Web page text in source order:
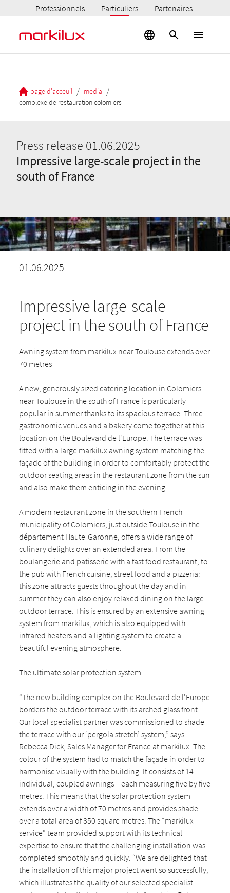
Professionnels Particuliers Partenaires
page d'acceuil / media /
complexe de restauration colomiers
Press release 01.06.2025
Impressive large-scale project in the
south of France
01.06.2025
Impressive large-scale
project in the south of France
Awning system from markilux near Toulouse extends over
70 metres
A new, generously sized catering location in Colomiers
near Toulouse in the south of France is particularly
popular in summer thanks to its spacious terrace. Three
gastronomic venues and a bakery come together at this
location on the Boulevard de l'Europe. The terrace was
fitted with a large markilux awning system matching the
façade of the building in order to comfortably protect the
outdoor seating areas in the restaurant zone from the sun
and also make them enticing in the evening.
A modern restaurant zone in the southern French
municipality of Colomiers, just outside Toulouse in the
département Haute-Garonne, offers a wide range of
culinary delights over an extended area. From the
boulangerie and patisserie with a fast food restaurant, to
the pub with French cuisine, street food and a pizzeria:
this zone attracts guests throughout the day and in
summer they can also enjoy relaxed dining on the large
outdoor terrace. This is ensured by an extensive awning
system from markilux, which is also equipped with
infrared heaters and a lighting system to create a
beautiful evening atmosphere.
The ultimate solar protection system
“The new building complex on the Boulevard de l'Europe
borders the outdoor terrace with its arched glass front.
Our local specialist partner was commissioned to shade
the terrace with our ‘pergola stretch’ system,” says
Rebecca Dick, Sales Manager for France at markilux. The
colour of the system had to match the façade in order to
harmonise visually with the building. It consists of 14
individual, coupled awnings – each measuring five by five
metres. This means that the solar protection system
extends over a width of 70 metres and provides shade
over a total area of 350 square metres. The “markilux
service” team provided support with its technical
expertise to ensure that the challenging installation was
completed smoothly and quickly. “We are delighted that
the installation of this major project went so successfully,
which illustrates the quality of our selected specialist